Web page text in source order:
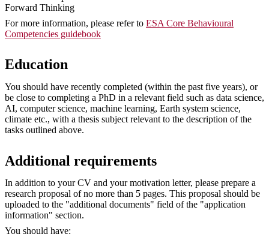
Forward Thinking
For more information, please refer to ESA Core Behavioural
Competencies guidebook
Education
You should have recently completed (within the past five years), or
be close to completing a PhD in a relevant field such as data science,
AI, computer science, machine learning, Earth system science,
climate etc., with a thesis subject relevant to the description of the
tasks outlined above.
Additional requirements
In addition to your CV and your motivation letter, please prepare a
research proposal of no more than 5 pages. This proposal should be
uploaded to the "additional documents" field of the "application
information" section.
You should have: